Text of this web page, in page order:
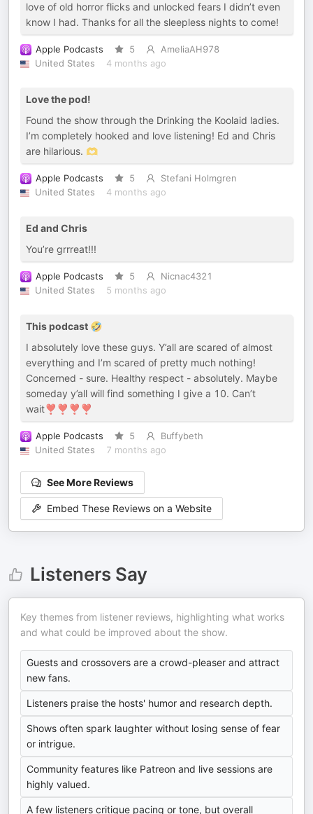
love of old horror flicks and unlocked fears I didn’t even
know I had. Thanks for all the sleepless nights to come!
Apple Podcasts 5
AmeliaAH978
United States
4 months ago
Love the pod!
Found the show through the Drinking the Koolaid ladies.
I’m completely hooked and love listening! Ed and Chris
are hilarious. 🫶
Apple Podcasts 5
Stefani Holmgren
United States
4 months ago
Ed and Chris
You’re grrreat!!!
Apple Podcasts 5
Nicnac4321
United States
5 months ago
This podcast 🤣
I absolutely love these guys. Y’all are scared of almost
everything and I’m scared of pretty much nothing!
Concerned - sure. Healthy respect - absolutely. Maybe
someday y’all will find something I give a 10. Can’t
wait❣️❣️❣️❣️
Apple Podcasts 5
Buffybeth
United States
7 months ago
See More Reviews
Embed These Reviews on a Website
Listeners Say
Key themes from listener reviews, highlighting what works
and what could be improved about the show.
Guests and crossovers are a crowd-pleaser and attract
new fans.
Listeners praise the hosts' humor and research depth.
Shows often spark laughter without losing sense of fear
or intrigue.
Community features like Patreon and live sessions are
highly valued.
A few listeners critique pacing or tone, but overall